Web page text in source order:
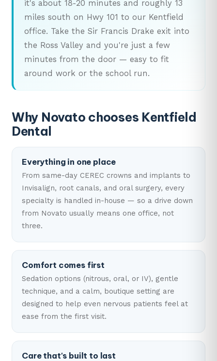
it's about 18-20 minutes and roughly 13
miles south on Hwy 101 to our Kentfield
office. Take the Sir Francis Drake exit into
the Ross Valley and you're just a few
minutes from the door — easy to fit
around work or the school run.
Why Novato chooses Kentfield
Dental
Everything in one place
From same-day CEREC crowns and implants to
Invisalign, root canals, and oral surgery, every
specialty is handled in-house — so a drive down
from Novato usually means one office, not
three.
Comfort comes first
Sedation options (nitrous, oral, or IV), gentle
technique, and a calm, boutique setting are
designed to help even nervous patients feel at
ease from the first visit.
Care that's built to last